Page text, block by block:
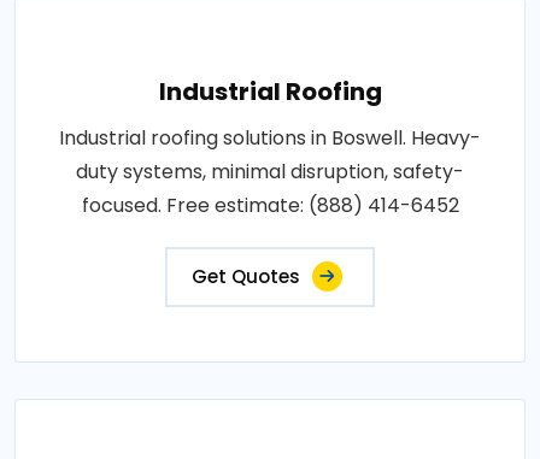
Industrial Roofing
Industrial roofing solutions in Boswell. Heavy-
duty systems, minimal disruption, safety-
focused. Free estimate: (888) 414-6452
Get Quotes